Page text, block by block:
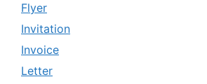
Flyer
Invitation
Invoice
Letter